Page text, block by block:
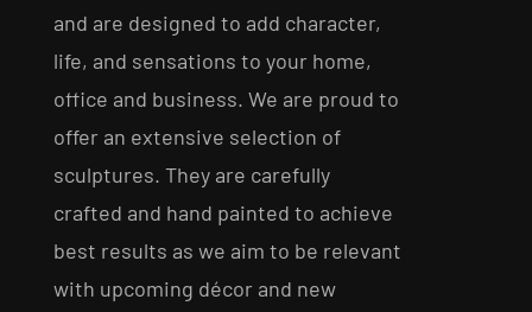
and are designed to add character,
life, and sensations to your home,
office and business. We are proud to
offer an extensive selection of
sculptures. They are carefully
crafted and hand painted to achieve
best results as we aim to be relevant
with upcoming décor and new